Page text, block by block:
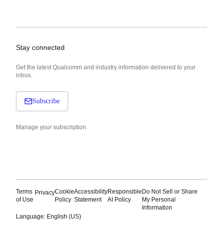
Stay connected
Get the latest Qualcomm and industry information delivered to your
inbox.
Subscribe
Manage your subscription
Terms
of Use
PrivacyCookie
Policy
Accessibility
Statement
Responsible
AI Policy
Do Not Sell or Share
My Personal
Information
Language: English (US)